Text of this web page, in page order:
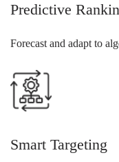
Predictive
Forecast and adapt to
Smart Targeting